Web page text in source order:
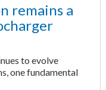
remains a
to evolve
one fundamental